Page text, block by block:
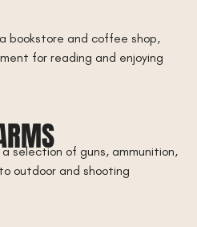
bookstore and coffee shop,
for reading and enjoying
selection of guns, ammunition,
outdoor and shooting